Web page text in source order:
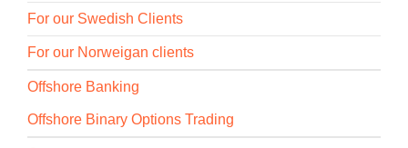
For our Swedish Clients
For our Norweigan clients
Offshore Banking
Offshore Binary Options Trading